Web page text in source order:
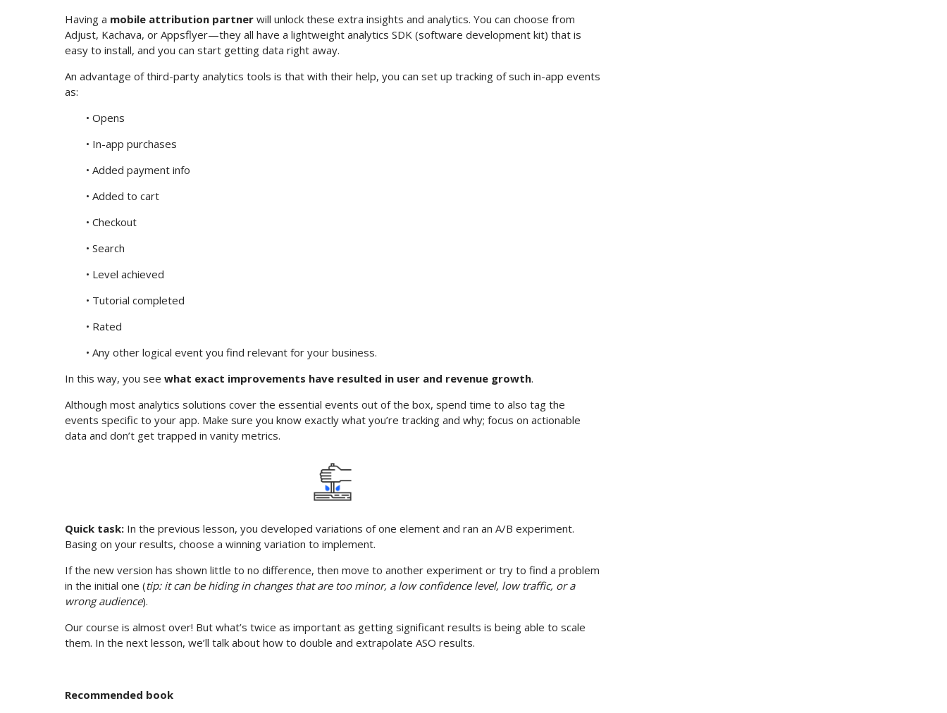
Having a mobile attribution partner will unlock these extra insights and analytics. You can choose from
Adjust, Kachava, or Appsflyer—they all have a lightweight analytics SDK (software development kit) that is
easy to install, and you can start getting data right away.
An advantage of third-party analytics tools is that with their help, you can set up tracking of such in-app events
as:
• Opens
• In-app purchases
• Added payment info
• Added to cart
• Checkout
• Search
• Level achieved
• Tutorial completed
• Rated
• Any other logical event you find relevant for your business.
In this way, you see what exact improvements have resulted in user and revenue growth.
Although most analytics solutions cover the essential events out of the box, spend time to also tag the
events specific to your app. Make sure you know exactly what you’re tracking and why; focus on actionable
data and don’t get trapped in vanity metrics.
Quick task: In the previous lesson, you developed variations of one element and ran an A/B experiment.
Basing on your results, choose a winning variation to implement.
If the new version has shown little to no difference, then move to another experiment or try to find a problem
in the initial one (tip: it can be hiding in changes that are too minor, a low confidence level, low traffic, or a
wrong audience).
Our course is almost over! But what’s twice as important as getting significant results is being able to scale
them. In the next lesson, we’ll talk about how to double and extrapolate ASO results.
Recommended book